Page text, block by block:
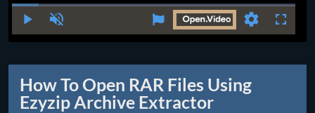
Time
How To Open RAR Files Using
Ezyzip Archive Extractor